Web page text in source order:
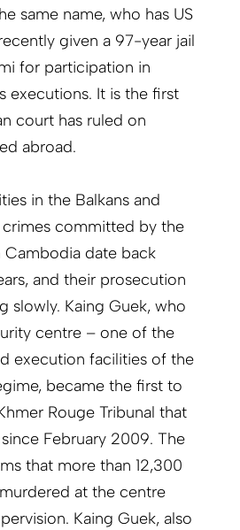
same name, who has US
given a 97-year jail
for participation in
executions. It is the first
court has ruled on
abroad.
in the Balkans and
crimes committed by the
Cambodia date back
and their prosecution
slowly. Kaing Guek, who
centre – one of the
execution facilities of the
became the first to
Rouge Tribunal that
February 2009. The
that more than 12,300
at the centre
Kaing Guek, also